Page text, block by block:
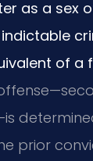
as a sex
of a
prior